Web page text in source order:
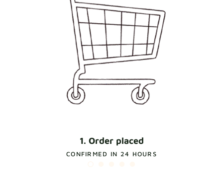
CONFIRMED IN 24 HOURS
1. Order placed